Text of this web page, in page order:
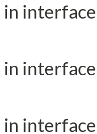
in
in
in